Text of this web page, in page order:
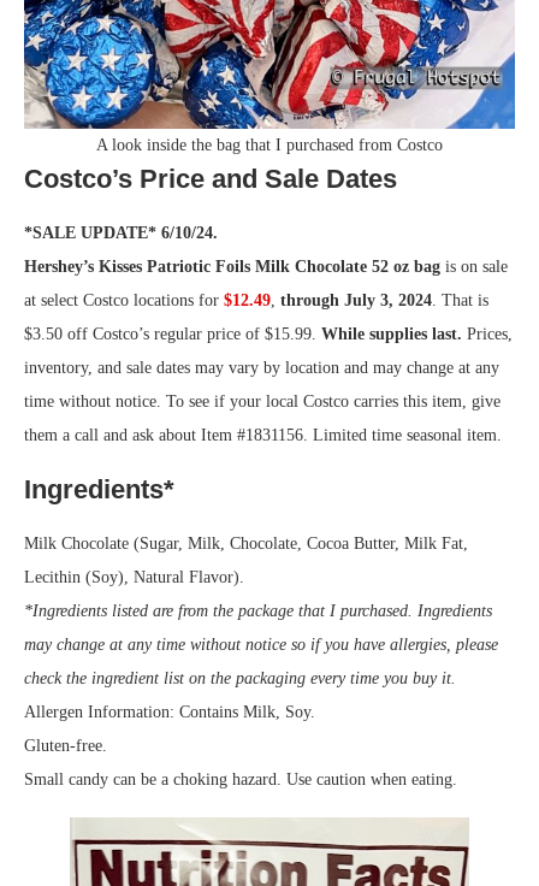
A look inside the bag that I purchased from Costco
Costco’s Price and Sale Dates
*SALE UPDATE* 6/10/24.
Hershey’s Kisses Patriotic Foils Milk Chocolate 52 oz bag is on sale
at select Costco locations for $12.49, through July 3, 2024. That is
$3.50 off Costco’s regular price of $15.99. While supplies last. Prices,
inventory, and sale dates may vary by location and may change at any
time without notice. To see if your local Costco carries this item, give
them a call and ask about Item #1831156. Limited time seasonal item.
Ingredients*
Milk Chocolate (Sugar, Milk, Chocolate, Cocoa Butter, Milk Fat,
Lecithin (Soy), Natural Flavor).
*Ingredients listed are from the package that I purchased. Ingredients
may change at any time without notice so if you have allergies, please
check the ingredient list on the packaging every time you buy it.
Allergen Information: Contains Milk, Soy.
Gluten-free.
Small candy can be a choking hazard. Use caution when eating.